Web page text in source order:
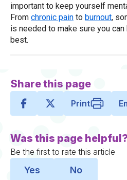
important to keep yourself
From chronic pain to burnout,
is needed to make sure you
best.
Share this page
Print
Was this page
Be the first to rate this article
Yes No